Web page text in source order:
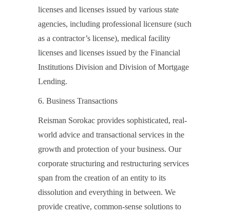
licenses and licenses issued by various state
agencies, including professional licensure (such
as a contractor’s license), medical facility
licenses and licenses issued by the Financial
Institutions Division and Division of Mortgage
Lending.
6. Business Transactions
Reisman Sorokac provides sophisticated, real-
world advice and transactional services in the
growth and protection of your business. Our
corporate structuring and restructuring services
span from the creation of an entity to its
dissolution and everything in between. We
provide creative, common-sense solutions to